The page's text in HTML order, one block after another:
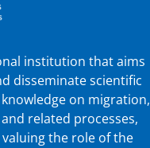
institution that aims
disseminate scientific
on migration,
related processes,
the role of the